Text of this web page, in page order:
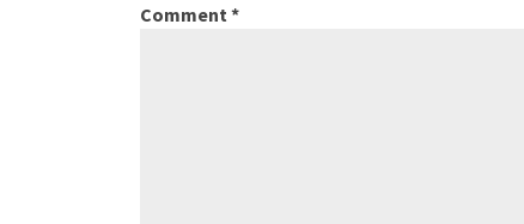
Comment*